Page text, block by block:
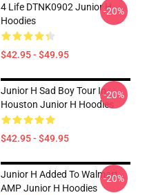
4 Life DTNK0902 Junior H
Hoodies
$42.95 - $49.95
-20%
Junior H Sad Boy Tour In
Houston Junior H Hoodies
$42.95 - $49.95
-20%
Junior H Added To Walmart
AMP Junior H Hoodies
-20%